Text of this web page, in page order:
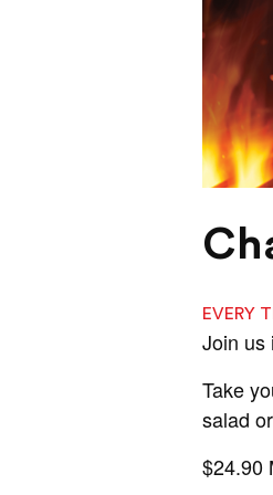
EVERY
Join us
Take
salad
$24.90